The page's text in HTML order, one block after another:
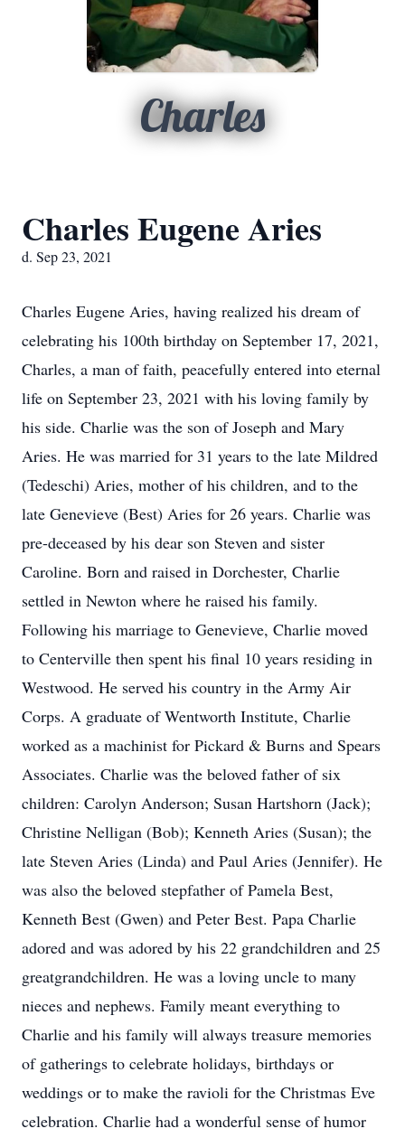
Charles
Charles Eugene Aries
d. Sep 23, 2021
Charles Eugene Aries, having realized his dream of
celebrating his 100th birthday on September 17, 2021,
Charles, a man of faith, peacefully entered into eternal
life on September 23, 2021 with his loving family by
his side. Charlie was the son of Joseph and Mary
Aries. He was married for 31 years to the late Mildred
(Tedeschi) Aries, mother of his children, and to the
late Genevieve (Best) Aries for 26 years. Charlie was
pre-deceased by his dear son Steven and sister
Caroline. Born and raised in Dorchester, Charlie
settled in Newton where he raised his family.
Following his marriage to Genevieve, Charlie moved
to Centerville then spent his final 10 years residing in
Westwood. He served his country in the Army Air
Corps. A graduate of Wentworth Institute, Charlie
worked as a machinist for Pickard & Burns and Spears
Associates. Charlie was the beloved father of six
children: Carolyn Anderson; Susan Hartshorn (Jack);
Christine Nelligan (Bob); Kenneth Aries (Susan); the
late Steven Aries (Linda) and Paul Aries (Jennifer). He
was also the beloved stepfather of Pamela Best,
Kenneth Best (Gwen) and Peter Best. Papa Charlie
adored and was adored by his 22 grandchildren and 25
greatgrandchildren. He was a loving uncle to many
nieces and nephews. Family meant everything to
Charlie and his family will always treasure memories
of gatherings to celebrate holidays, birthdays or
weddings or to make the ravioli for the Christmas Eve
celebration. Charlie had a wonderful sense of humor